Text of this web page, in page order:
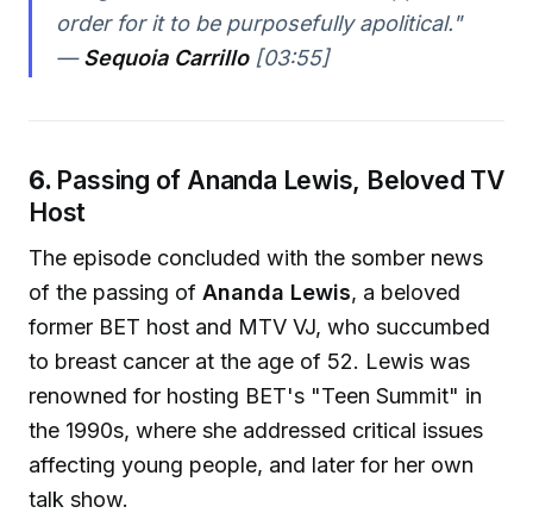
order for it to be purposefully apolitical."
—Sequoia Carrillo[03:55]
6. Passing of Ananda Lewis, Beloved TV
Host
The episode concluded with the somber news
of the passing of Ananda Lewis, a beloved
former BET host and MTV VJ, who succumbed
to breast cancer at the age of 52. Lewis was
renowned for hosting BET's "Teen Summit" in
the 1990s, where she addressed critical issues
affecting young people, and later for her own
talk show.